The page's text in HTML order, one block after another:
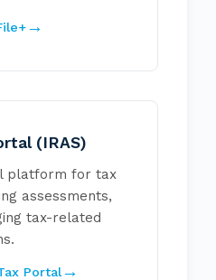
(IRAS)
platform for tax
assessments,
tax-related
Portal